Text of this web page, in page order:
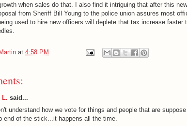
when sales do that. I also find it intriguing that after this
from Sheriff Bill Young to the police union assures most
used to hire new officers will deplete that tax increase faster
Martin at 4:58 PM
L. said...
understand how we vote for things and people that are
end of the stick...it happens all the time.